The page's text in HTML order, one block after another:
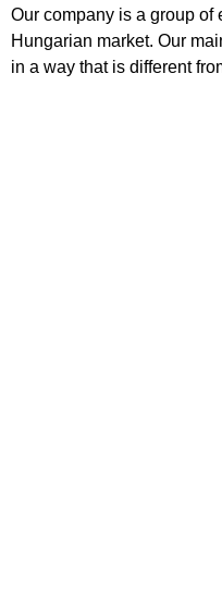
Our company is a group
Hungarian market. Our
in a way that is different